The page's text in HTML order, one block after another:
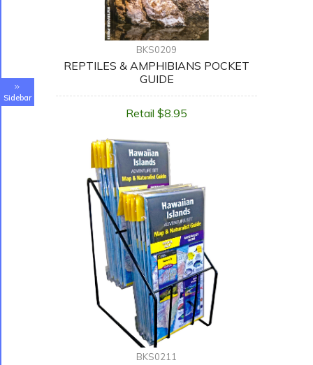
Sidebar
BKS0209
REPTILES & AMPHIBIANS POCKET
GUIDE
Retail $8.95
BKS0211